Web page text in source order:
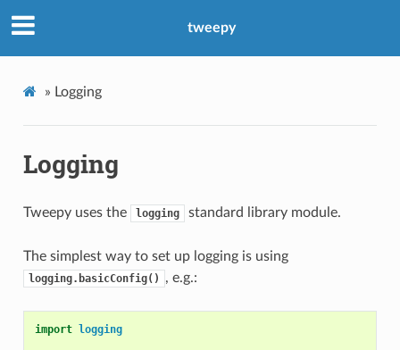
tweepy
» Logging
Logging
Tweepy uses the logging standard library module.
The simplest way to set up logging is using
logging.basicConfig() , e.g.:
import logging